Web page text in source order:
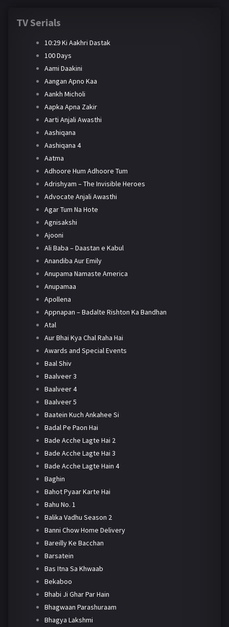
TV Serials
10:29 Ki Aakhri Dastak
100 Days
Aami Daakini
Aangan Apno Kaa
Aankh Micholi
Aapka Apna Zakir
Aarti Anjali Awasthi
Aashiqana
Aashiqana 4
Aatma
Adhoore Hum Adhoore Tum
Adrishyam – The Invisible Heroes
Advocate Anjali Awasthi
Agar Tum Na Hote
Agnisakshi
Ajooni
Ali Baba – Daastan e Kabul
Anandiba Aur Emily
Anupama Namaste America
Anupamaa
Apollena
Appnapan – Badalte Rishton Ka Bandhan
Atal
Aur Bhai Kya Chal Raha Hai
Awards and Special Events
Baal Shiv
Baalveer 3
Baalveer 4
Baalveer 5
Baatein Kuch Ankahee Si
Badal Pe Paon Hai
Bade Acche Lagte Hai 2
Bade Acche Lagte Hai 3
Bade Acche Lagte Hain 4
Baghin
Bahot Pyaar Karte Hai
Bahu No. 1
Balika Vadhu Season 2
Banni Chow Home Delivery
Bareilly Ke Bacchan
Barsatein
Bas Itna Sa Khwaab
Bekaboo
Bhabi Ji Ghar Par Hain
Bhagwaan Parashuraam
Bhagya Lakshmi